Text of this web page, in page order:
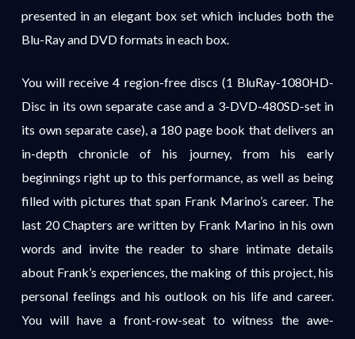
presented in an elegant box set which includes both the
Blu-Ray and DVD formats in each box.
You will receive 4 region-free discs (1 BluRay-1080HD-
Disc in its own separate case and a 3-DVD-480SD-set in
its own separate case), a 180 page book that delivers an
in-depth chronicle of his journey, from his early
beginnings right up to this performance, as well as being
filled with pictures that span Frank Marino’s career. The
last 20 Chapters are written by Frank Marino in his own
words and invite the reader to share intimate details
about Frank’s experiences, the making of this project, his
personal feelings and his outlook on his life and career.
You will have a front-row-seat to witness the awe-